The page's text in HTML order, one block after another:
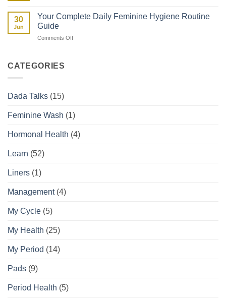
Affect
Your
vs
Period:
to
30
Jun
Your Complete Daily Feminine Hygiene Routine
Guide
Comments Offon
CATEGORIES
Dada Talks (15)
Feminine Wash (1)
Hormonal Health (4)
Learn (52)
Liners (1)
Management(4)
My Cycle (5)
My Health (25)
My Period (14)
Pads (9)
Period Health (5)